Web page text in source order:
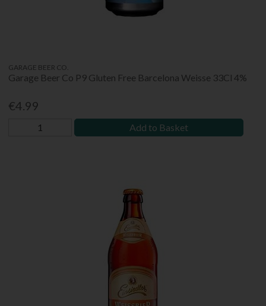
GARAGE BEER CO.
Garage Beer Co P9 Gluten Free Barcelona Weisse 33Cl 4%
€4.99
Add to Basket